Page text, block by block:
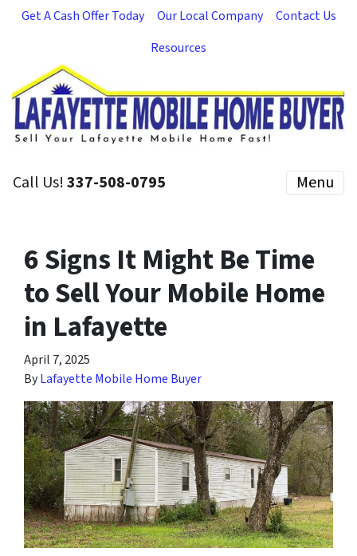
Get A Cash Offer Today Our Local Company
Contact Us
Resources
Call Us!337-508-0795 Menu
6 Signs It Might Be Time
to Sell Your Mobile Home
in Lafayette
April 7, 2025
ByLafayette Mobile Home Buyer